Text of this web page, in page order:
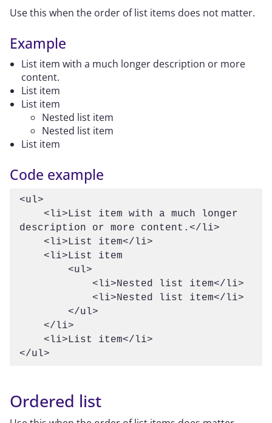
Use this when the order of list items does not matter.
Example
List item with a much longer description or more
content.
List item
List item
Nested list item
Nested list item
List item
Code example
<ul>
description or more content.</li>
Ordered list